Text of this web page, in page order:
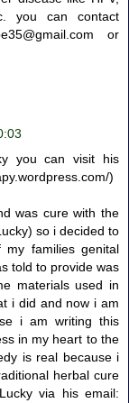
you can contact
or
you can visit his
)
was cure with the
so i decided to
families genital
told to provide was
materials used in
i did and now i am
i am writing this
in my heart to the
is real because i
herbal cure
via his email: